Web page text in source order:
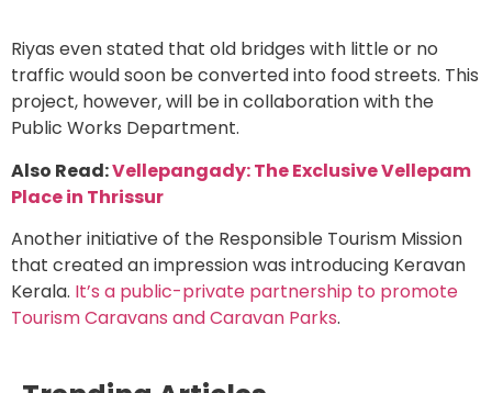
Riyas even stated that old bridges with little or no
traffic would soon be converted into food streets. This
project, however, will be in collaboration with the
Public Works Department.
Also Read:Vellepangady: The Exclusive Vellepam
Place in Thrissur
Another initiative of the Responsible Tourism Mission
that created an impression was introducing Keravan
Kerala. It’s a public-private partnership to promote
Tourism Caravans and Caravan Parks.